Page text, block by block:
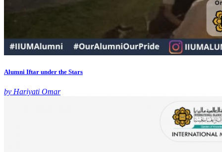
Alumni Iftar under the Stars
by Hariyati Omar